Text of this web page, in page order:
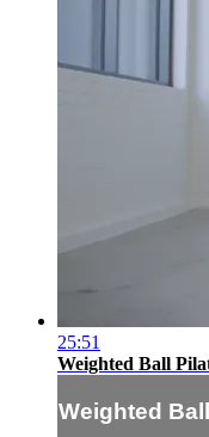
25:51
Weighted Ball
Weighted